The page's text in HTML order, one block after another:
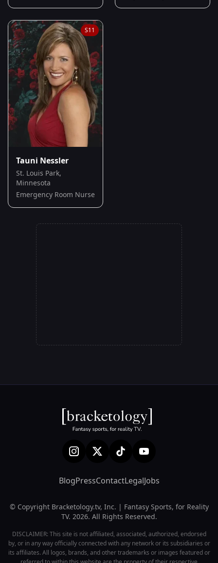
S11
Tauni Nessler
St. Louis Park,
Minnesota
Emergency Room Nurse
BlogPressContactLegalJobs
© Copyright Bracketology.tv, Inc. | Fantasy Sports, for Reality
TV. 2026. All Rights Reserved.
DISCLAIMER: This site is not affiliated, associated, authorized, endorsed
by, or in any way officially connected with any network or its subsidiaries or
its affiliates. All logos, brands, and other trademarks or images featured or